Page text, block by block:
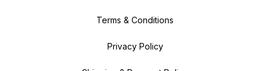
Terms & Conditions
Privacy Policy